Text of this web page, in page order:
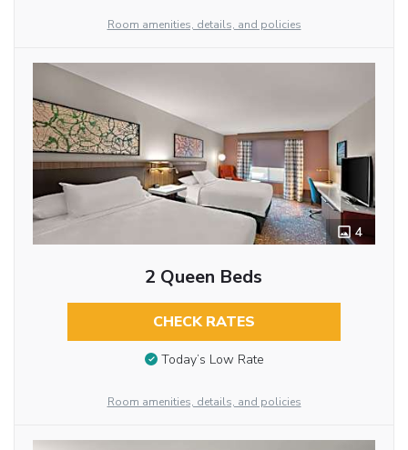
Room amenities, details, and policies
4
2 Queen Beds
CHECK RATES
Today’s Low Rate
Room amenities, details, and policies